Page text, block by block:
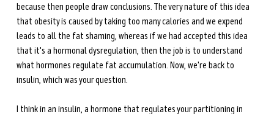
because then people draw conclusions. The very nature of this idea
that obesity is caused by taking too many calories and we expend
leads to all the fat shaming, whereas if we had accepted this idea
that it's a hormonal dysregulation, then the job is to understand
what hormones regulate fat accumulation. Now, we're back to
insulin, which was your question.
I think in an insulin, a hormone that regulates your partitioning in